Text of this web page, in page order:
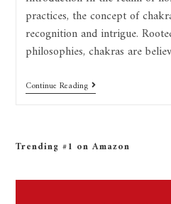
practices, the concept of
recognition and intrigue.
philosophies, chakras are
Continue Reading
Trending #1 on Amazon